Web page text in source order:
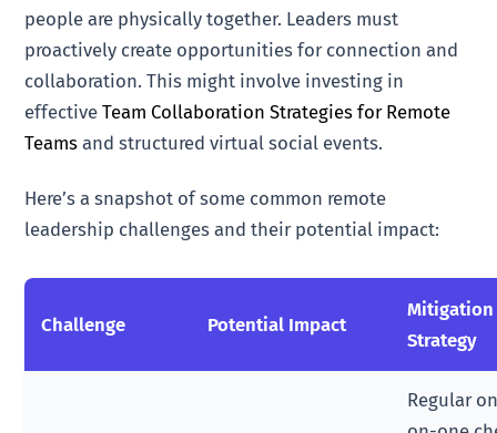
people are physically together. Leaders must
proactively create opportunities for connection and
collaboration. This might involve investing in
effectiveTeam Collaboration Strategies for Remote
Teams and structured virtual social events.
Here’s a snapshot of some common remote
leadership challenges and their potential impact:
Challenge Potential Impact
Mitigation
Strategy
Regular